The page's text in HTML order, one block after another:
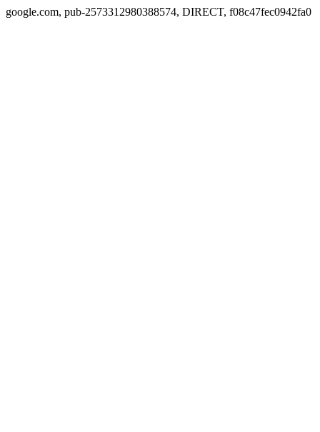
google.com, pub-2573312980388574, DIRECT, f08c47fec0942fa0